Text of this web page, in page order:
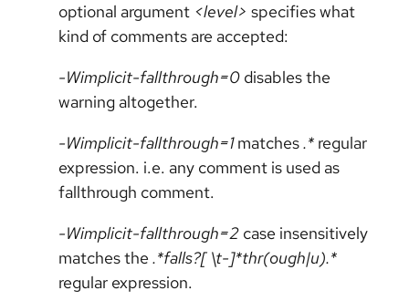
optional argument <level> specifies what
kind of comments are accepted:
-Wimplicit-fallthrough=0 disables the
warning altogether.
-Wimplicit-fallthrough=1matches.* regular
expression. i.e. any comment is used as
fallthrough comment.
-Wimplicit-fallthrough=2 case insensitively
matches the .*falls?[ \t-]*thr(ough|u).*
regular expression.